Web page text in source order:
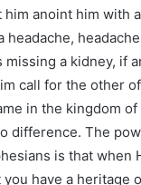
him anoint him with
headache,
missing a kidney, if
call for the other
in the kingdom of
difference. The
is that
have a heritage